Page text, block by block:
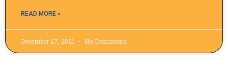
READ MORE »
December 27, 2021 No Comments